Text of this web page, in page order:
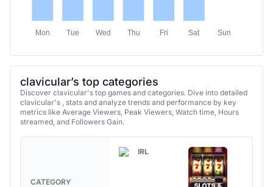
Mon Tue Wed Thu Fri Sat Sun
clavicular’s top categories
Discover clavicular's top games and categories. Dive into detailed
clavicular's , stats and analyze trends and performance by key
metrics like Average Viewers, Peak Viewers, Watch time, Hours
streamed, and Followers Gain.
CATEGORY